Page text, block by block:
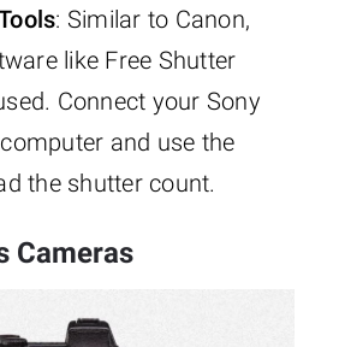
: Similar to Canon,
like Free Shutter
Connect your Sony
and use the
the shutter count.
Cameras